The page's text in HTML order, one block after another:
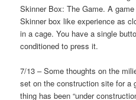
Skinner Box: The Game. A
Skinner box like experience as
in a cage. You have a single
conditioned to press it.
7/13 – Some thoughts on the
set on the construction site for a
thing has been “under